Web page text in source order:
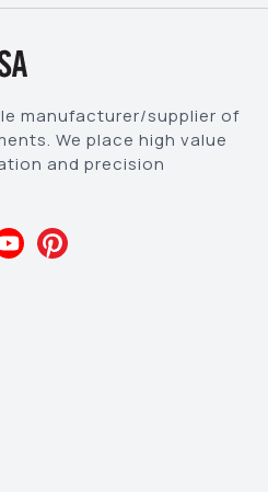
manufacturer/supplier of
We place high value
and precision